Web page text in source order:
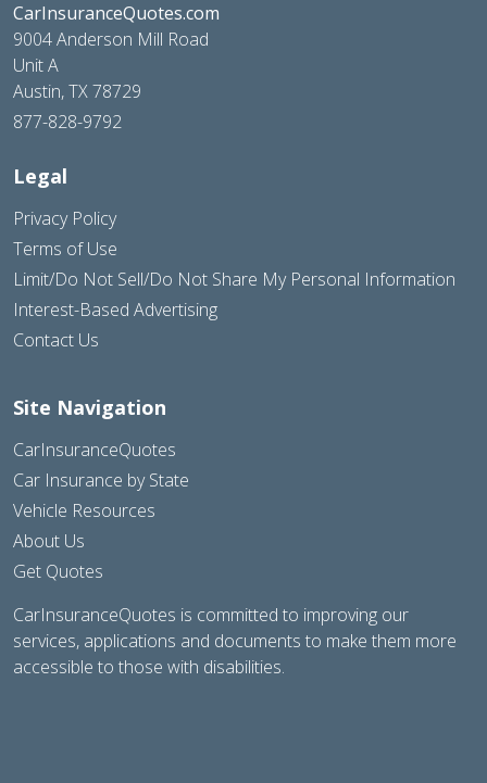
CarInsuranceQuotes.com
9004 Anderson Mill Road
Unit A
Austin, TX 78729
877-828-9792
Legal
Privacy Policy
Terms of Use
Limit/Do Not Sell/Do Not Share My Personal Information
Interest-Based Advertising
Contact Us
Site Navigation
CarInsuranceQuotes
Car Insurance by State
Vehicle Resources
About Us
Get Quotes
CarInsuranceQuotes is committed to improving our
services, applications and documents to make them more
accessible to those with disabilities.